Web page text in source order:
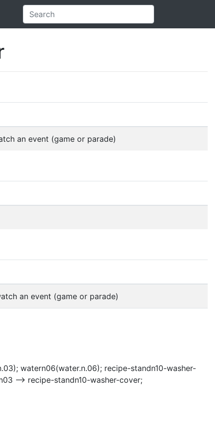
an event (game or parade)
an event (game or parade)
watern06(water.n.06); recipe-standn10-washer-
--> recipe-standn10-washer-cover;